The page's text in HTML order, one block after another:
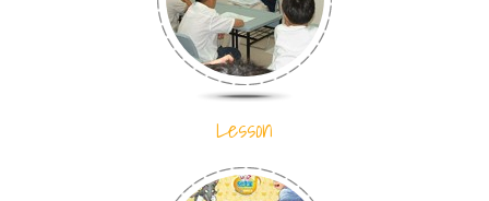
Lesson